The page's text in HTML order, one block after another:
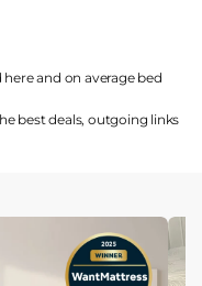
hereand on average bed
best deals, outgoing links